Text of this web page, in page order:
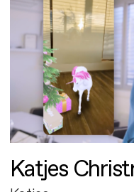
Katjes